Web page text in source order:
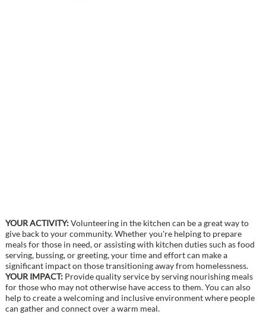
YOUR ACTIVITY:Volunteering in the kitchen can be a great way to
give back to your community. Whether you're helping to prepare
meals for those in need, or assisting with kitchen duties such as food
serving, bussing, or greeting, your time and effort can make a
significant impact on those transitioning away from homelessness.
YOUR IMPACT: Provide quality service by serving nourishing meals
for those who may not otherwise have access to them. You can also
help to create a welcoming and inclusive environment where people
can gather and connect over a warm meal.